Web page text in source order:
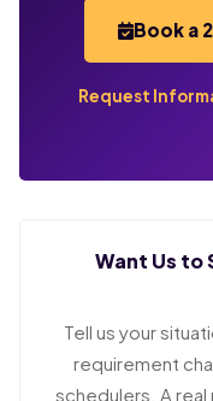
Book a
Request
Want Us to
Tell us your
requirement
schedulers. A real